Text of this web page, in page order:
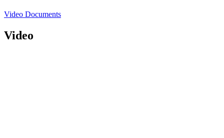
Video Documents
Video